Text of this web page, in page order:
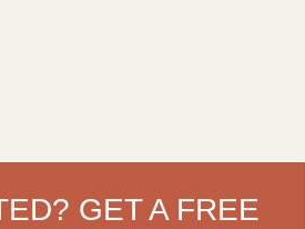
GET A FREE